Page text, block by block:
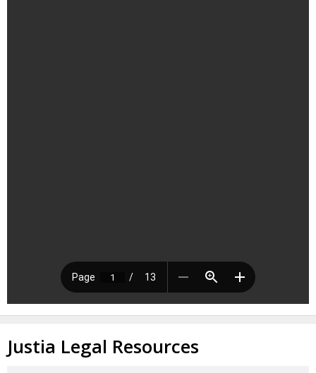
Justia Legal Resources